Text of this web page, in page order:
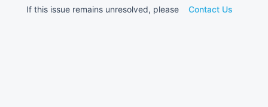
If this issue remains unresolved, please Contact Us